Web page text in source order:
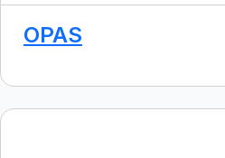
OPAS